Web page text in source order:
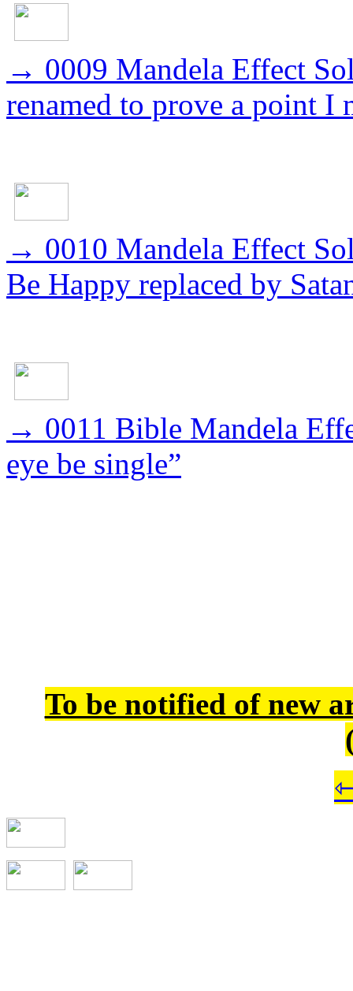
→ 0009 Mandela Effect
renamed to prove a point I
→ 0010 Mandela Effect
Be Happy replaced by
→ 0011 Bible Mandela
eye be single”
To be notified of new